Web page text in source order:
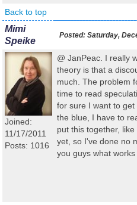
Back to top
Mimi
Speike
Posted: Saturday,
Joined:
11/17/2011
Posts: 1016
@ JanPeac. I really
theory is that a
much. The problem
time to read
for sure I want to
the blue, I have to
put this together,
yet, so I've done no
you guys what